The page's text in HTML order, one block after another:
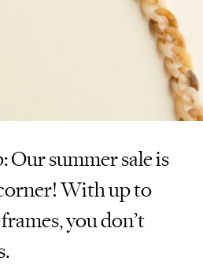
Our summer sale is
With up to
you don’t